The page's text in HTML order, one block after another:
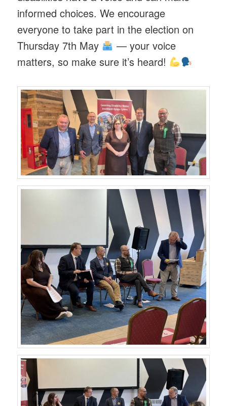
informed choices. We encourage
everyone to take part in the election on
Thursday 7th May
— your voice
matters, so make sure it’s heard!